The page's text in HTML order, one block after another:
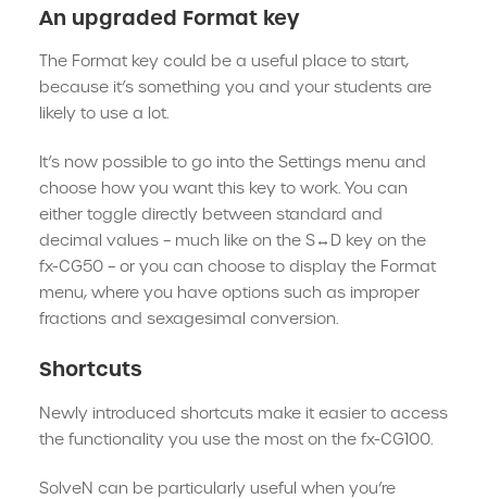
An upgraded Format key
The Format key could be a useful place to start,
because it’s something you and your students are
likely to use a lot.
It’s now possible to go into the Settings menu and
choose how you want this key to work. You can
either toggle directly between standard and
decimal values – much like on the S↔D key on the
fx-CG50 – or you can choose to display the Format
menu, where you have options such as improper
fractions and sexagesimal conversion.
Shortcuts
Newly introduced shortcuts make it easier to access
the functionality you use the most on the fx-CG100.
SolveN can be particularly useful when you’re